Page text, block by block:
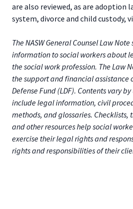
are also reviewed, as are adoption
system, divorce and child custody,
The NASW General Counsel Law
information to social workers about
the social work profession. The Law
the support and financial assistance
Defense Fund (LDF). Contents vary
include legal information, civil
methods, and glossaries. Checklists,
and other resources help social
exercise their legal rights and
rights and responsibilities of their